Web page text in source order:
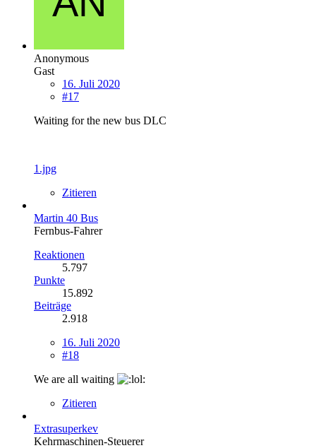
Anonymous
Gast
16. Juli 2020
#17
Waiting for the new bus DLC
1.jpg
Zitieren
Martin 40 Bus
Fernbus-Fahrer
Reaktionen
5.797
Punkte
15.892
Beiträge
2.918
16. Juli 2020
#18
We are all waiting
Zitieren
Extrasuperkev
Kehrmaschinen-Steuerer